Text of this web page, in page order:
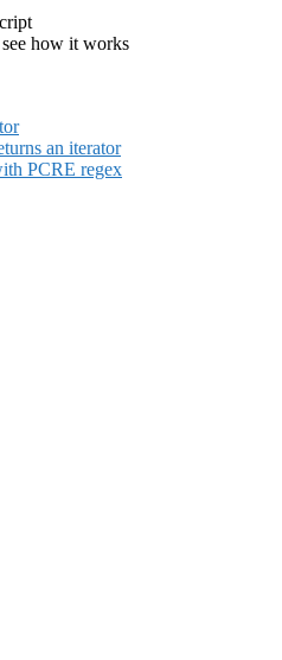
how it works
an iterator
PCRE regex